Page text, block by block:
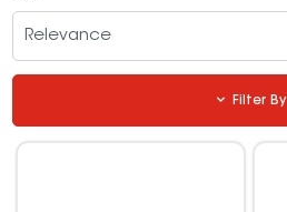
Relevance
Filter By